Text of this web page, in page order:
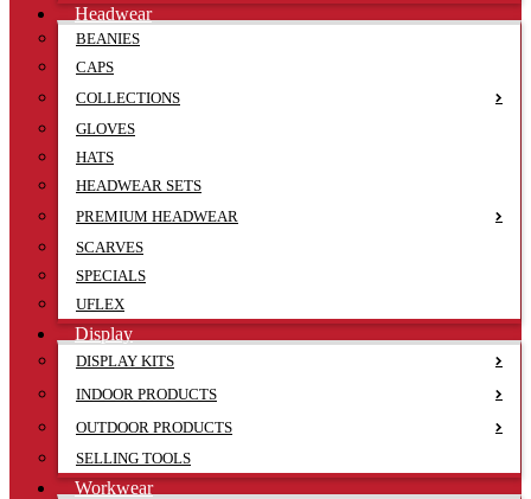
Headwear
BEANIES
CAPS
COLLECTIONS
GLOVES
HATS
HEADWEAR SETS
PREMIUM HEADWEAR
SCARVES
SPECIALS
UFLEX
Display
DISPLAY KITS
INDOOR PRODUCTS
OUTDOOR PRODUCTS
SELLING TOOLS
Workwear